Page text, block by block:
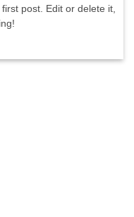
post. Edit or delete it,